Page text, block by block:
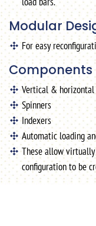
Modular
For easy
Components
Vertical & horizontal
Spinners
Indexers
Automatic loading
These allow
configuration to be